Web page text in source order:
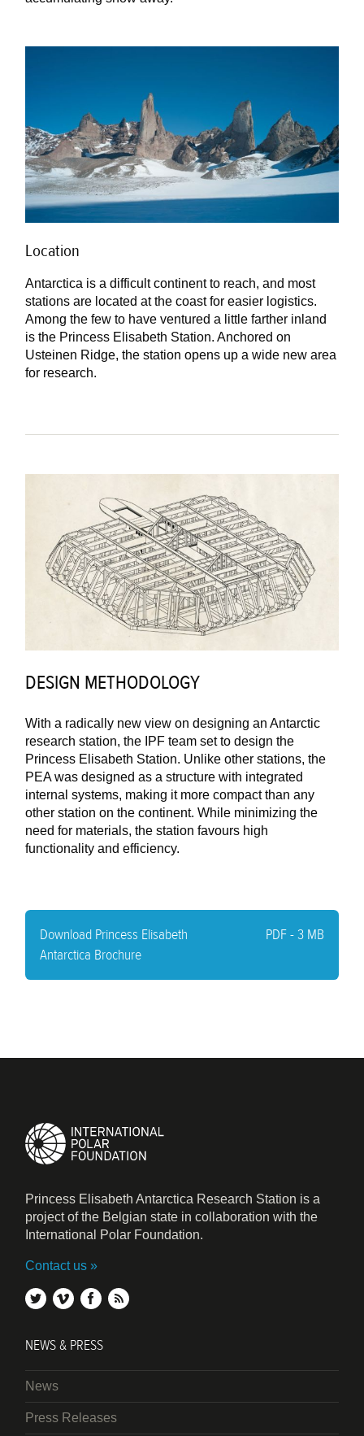
Location
Antarctica is a difficult continent to reach, and most
stations are located at the coast for easier logistics.
Among the few to have ventured a little farther inland
is the Princess Elisabeth Station. Anchored on
Usteinen Ridge, the station opens up a wide new area
for research.
DESIGN METHODOLOGY
With a radically new view on designing an Antarctic
research station, the IPF team set to design the
Princess Elisabeth Station. Unlike other stations, the
PEA was designed as a structure with integrated
internal systems, making it more compact than any
other station on the continent. While minimizing the
need for materials, the station favours high
functionality and efficiency.
Download Princess Elisabeth
Antarctica Brochure
PDF - 3 MB
Princess Elisabeth Antarctica Research Station is a
project of the Belgian state in collaboration with the
International Polar Foundation.
Contact us
twittervimeofacebook
NEWS & PRESS
News
Press Releases